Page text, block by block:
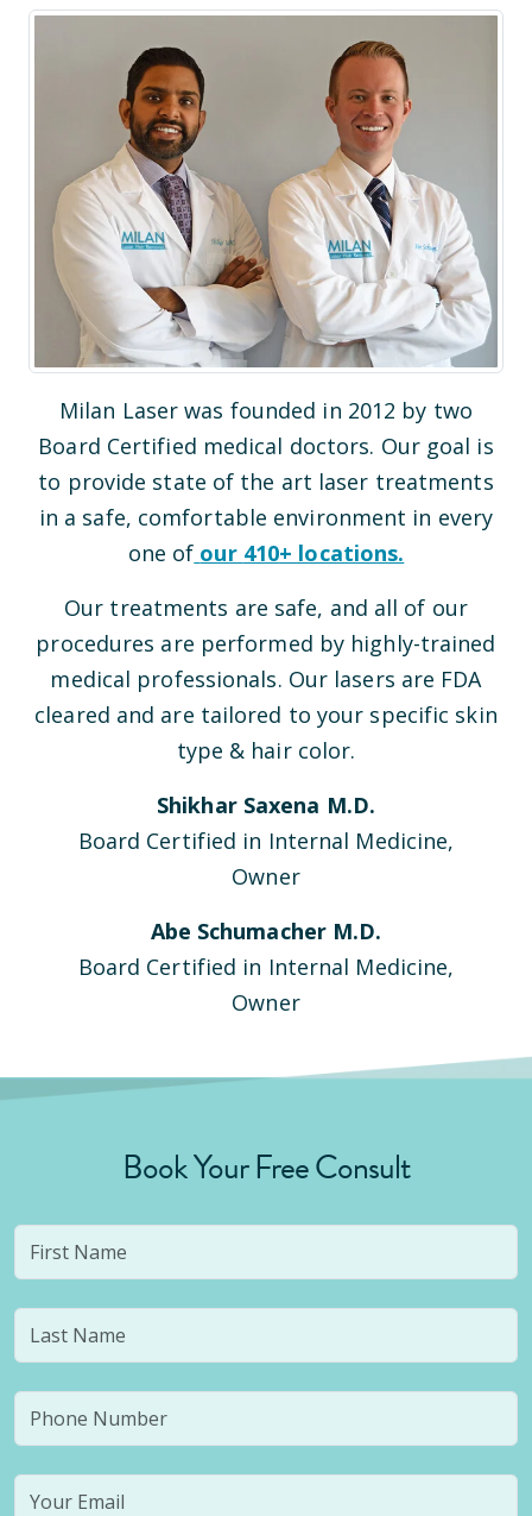
Milan Laser was founded in 2012 by two
Board Certified medical doctors. Our goal is
to provide state of the art laser treatments
in a safe, comfortable environment in every
one of our 410+ locations.
Our treatments are safe, and all of our
procedures are performed by highly-trained
medical professionals. Our lasers are FDA
cleared and are tailored to your specific skin
type & hair color.
Shikhar Saxena M.D.
Board Certified in Internal Medicine,
Owner
Abe Schumacher M.D.
Board Certified in Internal Medicine,
Owner
Book Your Free Consult